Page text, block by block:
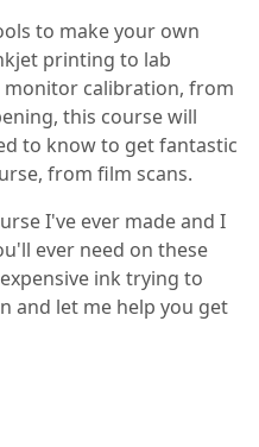
to make your own
printing to lab
calibration, from
this course will
to know to get fantastic
from film scans.
I've ever made and I
ever need on these
ink trying to
and let me help you get